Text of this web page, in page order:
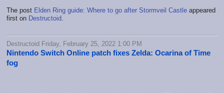
The post Elden Ring guide: Where to go after Stormveil Castle appeared
first on Destructoid
Destructoid Friday, February 25, 2022 1:00 PM
Nintendo Switch Online patch fixes Zelda: Ocarina of Time
fog